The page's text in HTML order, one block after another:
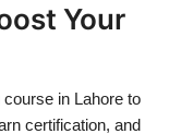
Your
in Lahore to
certification, and